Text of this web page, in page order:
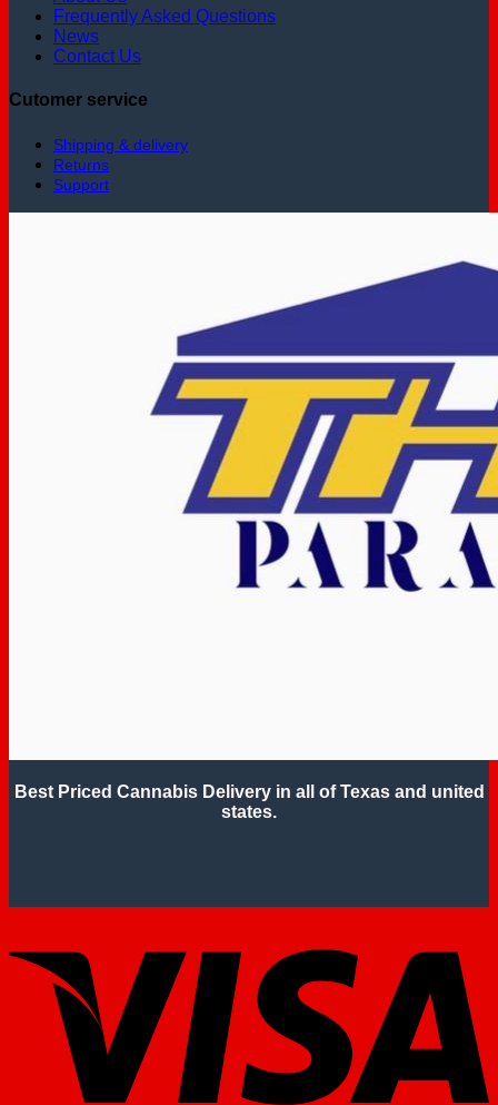
Frequently Asked Questions
News
Contact Us
Cutomer service
Shipping & delivery
Returns
Support
Best Priced Cannabis Delivery in all of Texas and united
states.